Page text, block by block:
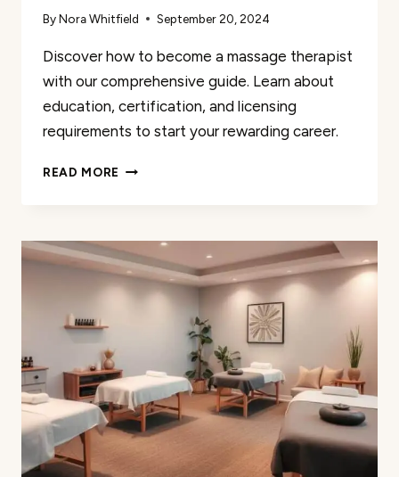
ByNora Whitfield September 20, 2024
Discover how to become a massage therapist
with our comprehensive guide. Learn about
education, certification, and licensing
requirements to start your rewarding career.
READ MORE BECOME
CAREER
GUIDE